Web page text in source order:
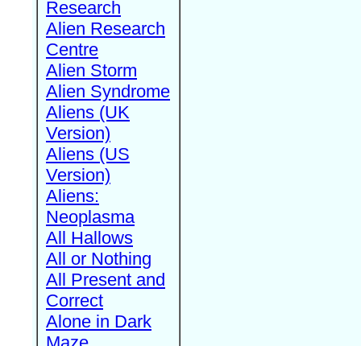
Research
Alien Research
Centre
Alien Storm
Alien Syndrome
Aliens (UK
Version)
Aliens (US
Version)
Aliens:
Neoplasma
All Hallows
All or Nothing
All Present and
Correct
Alone in Dark